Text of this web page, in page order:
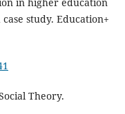
in higher education
study. Education+
Theory.